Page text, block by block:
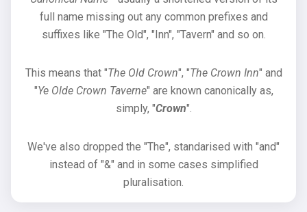
full name missing out any common prefixes and
suffixes like "The Old", "Inn", "Tavern" and so on.
This means that "The Old Crown", "The Crown Inn" and
"Ye Olde Crown Taverne" are known canonically as,
simply, "Crown".
We've also dropped the "The", standarised with "and"
instead of "&" and in some cases simplified
pluralisation.